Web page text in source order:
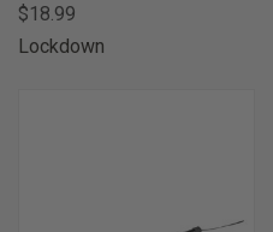
$18.99
Lockdown